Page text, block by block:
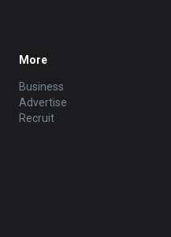
More
Business
Advertise
Recruit